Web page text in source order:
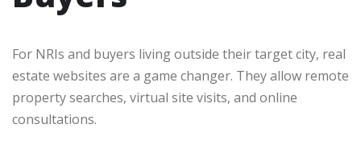
For NRIs and buyers living outside their target city, real
estate websites are a game changer. They allow remote
property searches, virtual site visits, and online
consultations.